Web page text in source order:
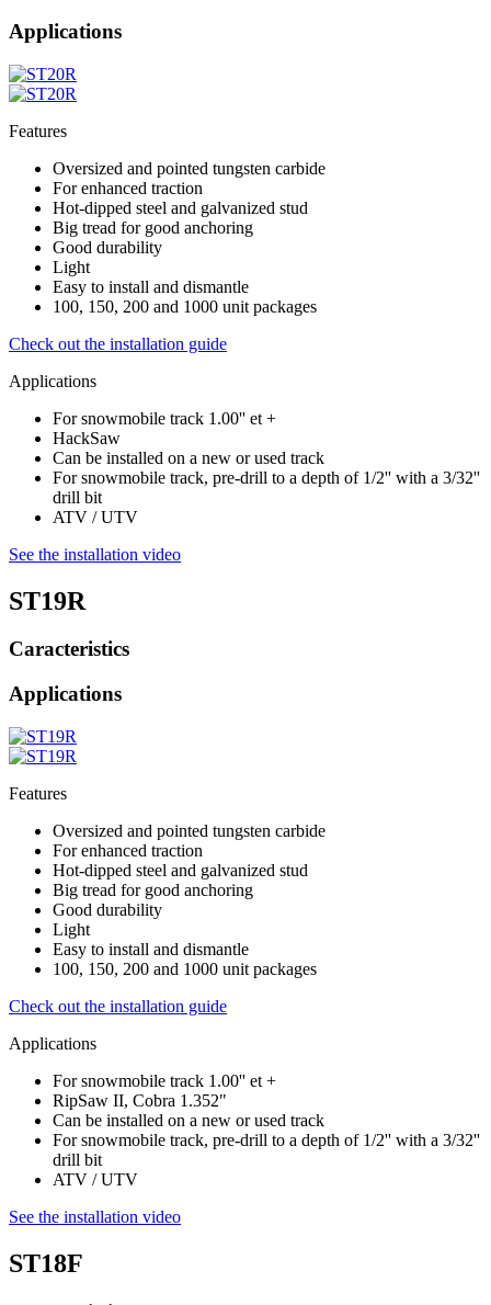
Applications
Features
Oversized and pointed tungsten carbide
For enhanced traction
Hot-dipped steel and galvanized stud
Big tread for good anchoring
Good durability
Light
Easy to install and dismantle
100, 150, 200 and 1000 unit packages
Check out the installation guide
Applications
For snowmobile track 1.00'' et +
HackSaw
Can be installed on a new or used track
For snowmobile track, pre-drill to a depth of 1/2'' with a 3/32''
drill bit
ATV / UTV
See the installation video
ST19R
Caracteristics
Applications
Features
Oversized and pointed tungsten carbide
For enhanced traction
Hot-dipped steel and galvanized stud
Big tread for good anchoring
Good durability
Light
Easy to install and dismantle
100, 150, 200 and 1000 unit packages
Check out the installation guide
Applications
For snowmobile track 1.00'' et +
RipSaw II, Cobra 1.352"
Can be installed on a new or used track
For snowmobile track, pre-drill to a depth of 1/2'' with a 3/32''
drill bit
ATV / UTV
See the installation video
ST18F